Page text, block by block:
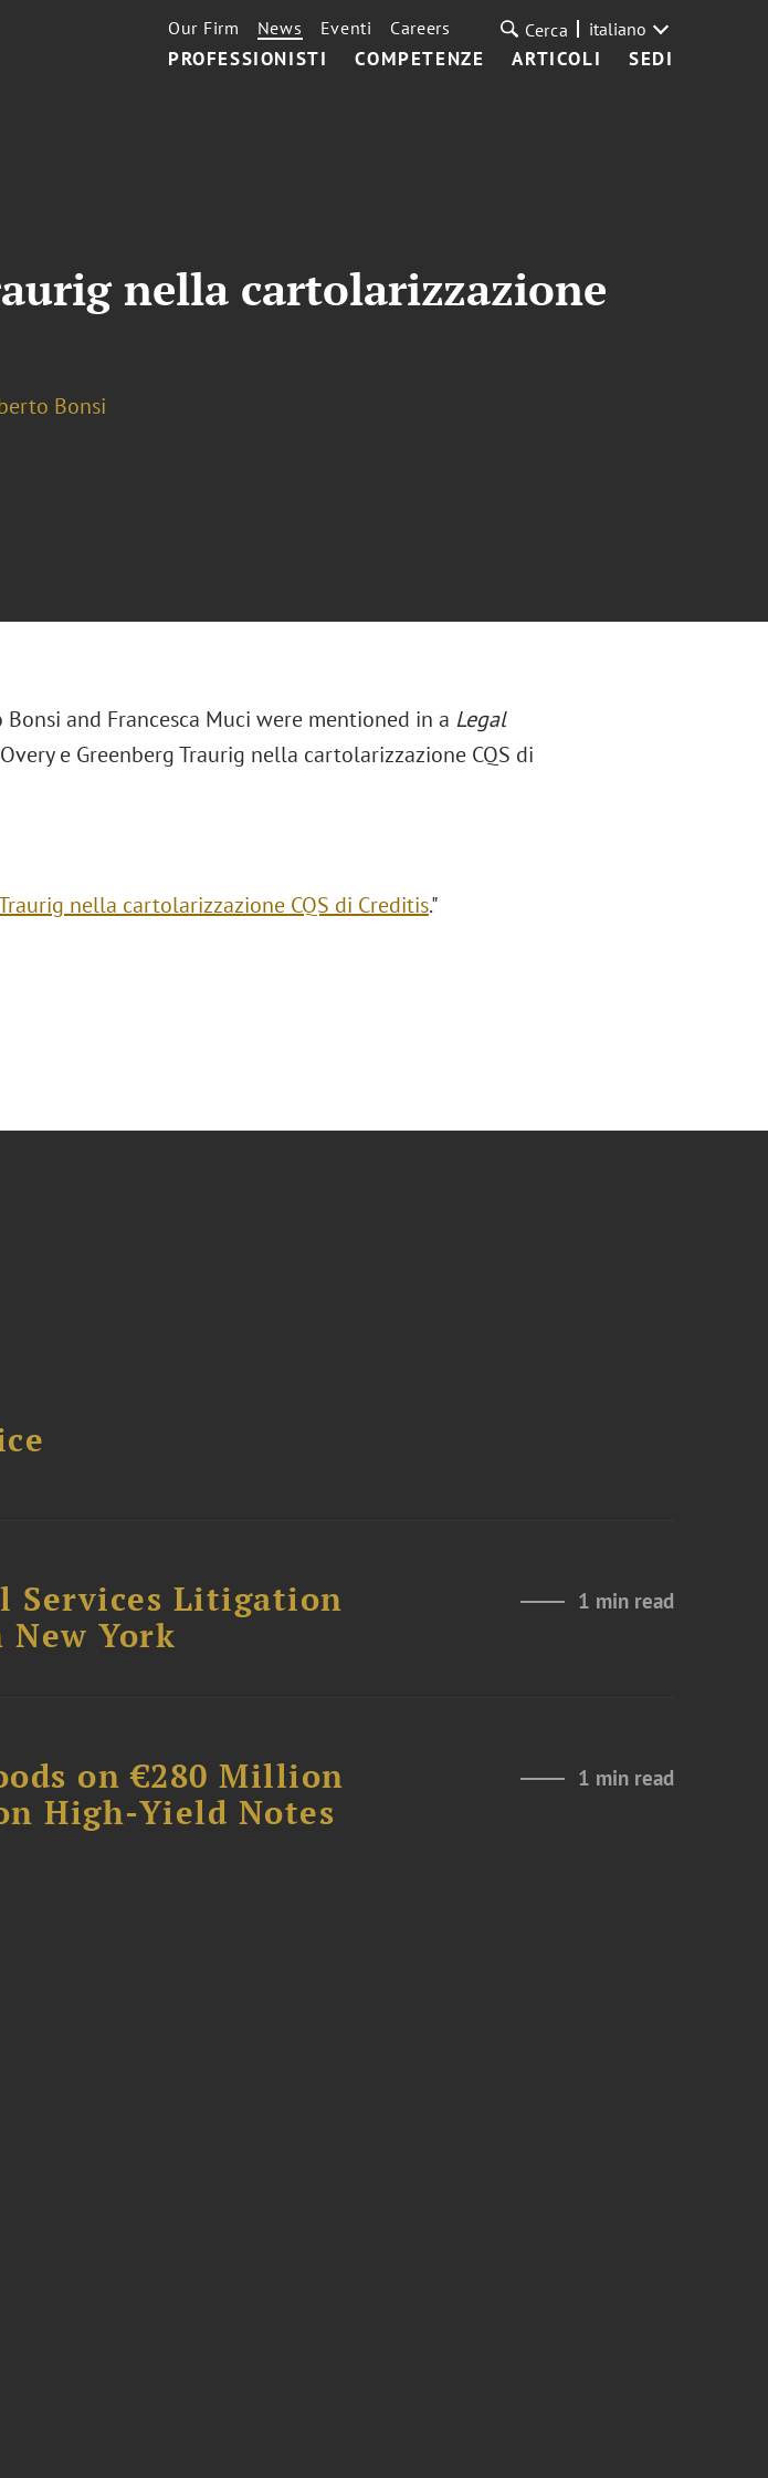
PROFESSIONISTI COMPETENZE ARTICOLI SEDI
Our Firm News Eventi Careers Cerca italiano
nella cartolarizzazione
Bonsi
and Francesca Muci were mentioned in a Legal
e Greenberg Traurig nella cartolarizzazione CQS di
nella cartolarizzazione CQS di Creditis."
Services Litigation
York
1 min read
on €280 Million
High-Yield Notes
1 min read